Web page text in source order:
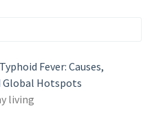
Fever: Causes,
Global Hotspots
living